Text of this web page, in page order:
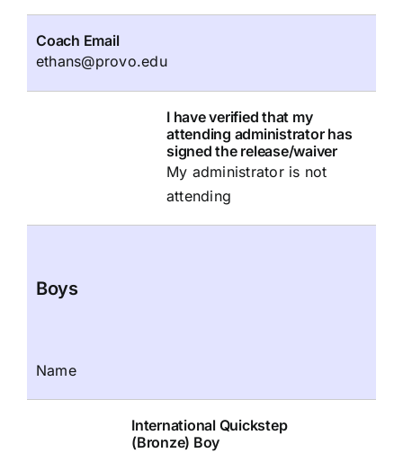
Coach Email
ethans@provo.edu
I have verified that my
attending administrator has
signed the release/waiver
My administrator is not
attending
Boys
Name
International Quickstep
(Bronze) Boy